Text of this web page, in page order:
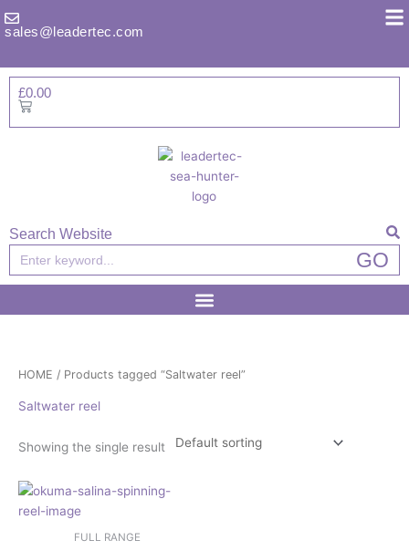
tosales@leadertec.com
£0.00
Basket
Search Website
Search GO
HOME / Products tagged “Saltwater reel”
Saltwater reel
Showing the single result
FULL RANGE